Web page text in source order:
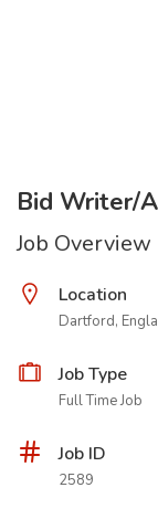
Bid Writer/
Job Overview
Location
Dartford,
Job Type
Full Time Job
Job ID
2589